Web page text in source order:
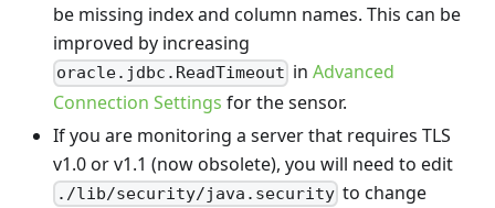
be missing index and column names. This can be
improved by increasing
oracle.jdbc.ReadTimeout inAdvanced
Connection Settings for the sensor.
If you are monitoring a server that requires TLS
v1.0 or v1.1 (now obsolete), you will need to edit
./lib/security/java.security to change